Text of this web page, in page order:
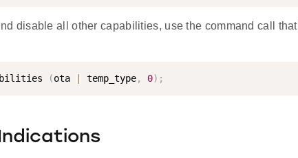
disable all other capabilities, use the command call
(ota temp_type, 0) ;